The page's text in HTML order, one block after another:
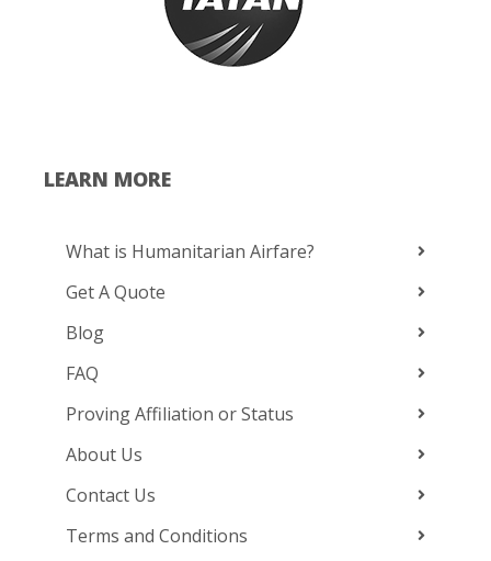
LEARN MORE
What is Humanitarian Airfare?
Get A Quote
Blog
FAQ
Proving Affiliation or Status
About Us
Contact Us
Terms and Conditions